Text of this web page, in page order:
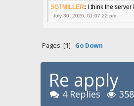
SGTMILLER: I think the server
July 30, 2026, 01:07:22 pm
Pages: [1] Go Down
Re apply
4 Replies